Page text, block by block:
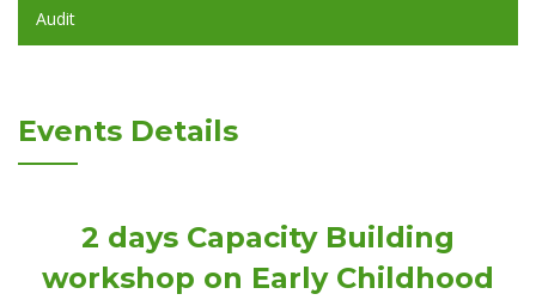
Audit
Events Details
2 days Capacity Building
workshop on Early Childhood